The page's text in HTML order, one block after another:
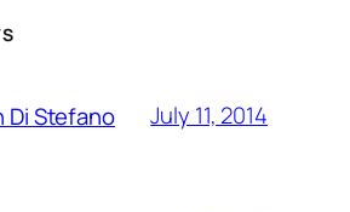
Di Stefano July 11, 2014